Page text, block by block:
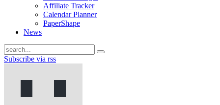
Affiliate Tracker
Calendar Planner
PaperShape
News
Subscribe via rss